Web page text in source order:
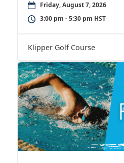
Friday, August 7, 2026
3:00 pm - 5:30 pm HST
Klipper Golf Course